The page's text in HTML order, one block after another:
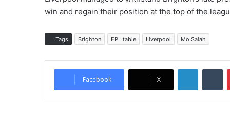
win and regain their position at the top of the
Tags Brighton EPL table Liverpool Mo Salah
Facebook X